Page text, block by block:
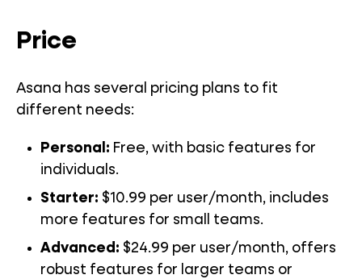
Price
Asana has several pricing plans to fit
different needs:
Personal: Free, with basic features for
individuals.
Starter: $10.99 per user/month, includes
more features for small teams.
Advanced: $24.99 per user/month, offers
robust features for larger teams or